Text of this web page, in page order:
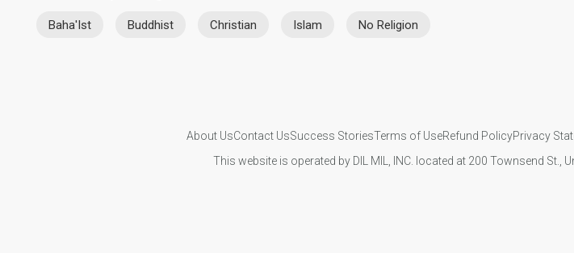
Baha'Ist Buddhist Christian Islam No Religion
About UsContact UsSuccess StoriesTerms of UseRefund PolicyPrivacy
This website is operated by DIL MIL, INC. located at 200 Townsend St.,